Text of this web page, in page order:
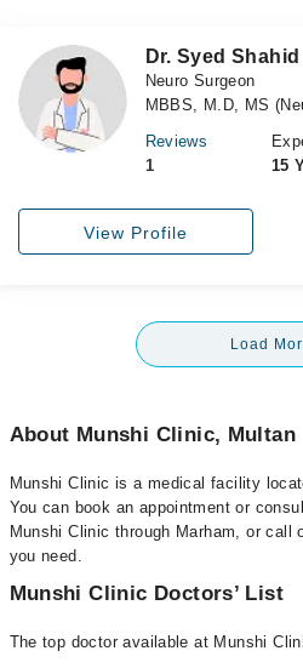
Dr. Syed
Neuro Surgeon
MBBS, M.D, MS
Reviews
1
15
View Profile
Load
About Munshi Clinic, Multan
Munshi Clinic is a medical facility
You can book an appointment or
Munshi Clinic through Marham, or call
you need.
Munshi Clinic Doctors’ List
The top doctor available at Munshi